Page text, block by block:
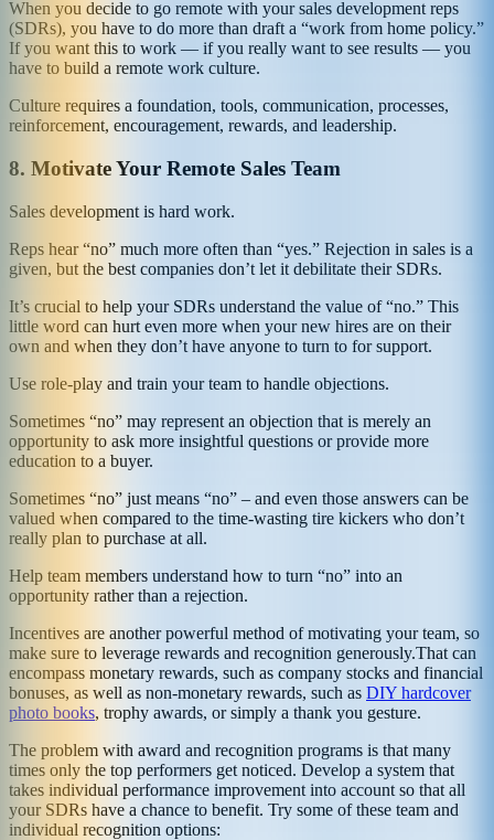
When you decide to go remote with your sales development reps
(SDRs), you have to do more than draft a “work from home policy.”
If you want this to work — if you really want to see results — you
have to build a remote work culture.
Culture requires a foundation, tools, communication, processes,
reinforcement, encouragement, rewards, and leadership.
8. Motivate Your Remote Sales Team
Sales development is hard work.
Reps hear “no” much more often than “yes.” Rejection in sales is a
given, but the best companies don’t let it debilitate their SDRs.
It’s crucial to help your SDRs understand the value of “no.” This
little word can hurt even more when your new hires are on their
own and when they don’t have anyone to turn to for support.
Use role-play and train your team to handle objections.
Sometimes “no” may represent an objection that is merely an
opportunity to ask more insightful questions or provide more
education to a buyer.
Sometimes “no” just means “no” – and even those answers can be
valued when compared to the time-wasting tire kickers who don’t
really plan to purchase at all.
Help team members understand how to turn “no” into an
opportunity rather than a rejection.
Incentives are another powerful method of motivating your team, so
make sure to leverage rewards and recognition generously.That can
encompass monetary rewards, such as company stocks and financial
bonuses, as well as non-monetary rewards, such as DIY hardcover
photo books, trophy awards, or simply a thank you gesture.
The problem with award and recognition programs is that many
times only the top performers get noticed. Develop a system that
takes individual performance improvement into account so that all
your SDRs have a chance to benefit. Try some of these team and
individual recognition options: